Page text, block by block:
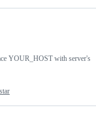
YOUR_HOST with server's